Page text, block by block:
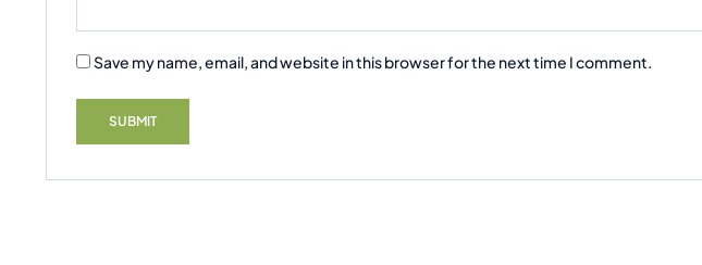
Save my name, email, and website in this browser for the next time I comment.